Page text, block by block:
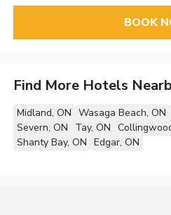
BOOK
Find More Hotels
Midland, ON Wasaga Beach, ON
Severn, ON
Tay, ON
Shanty Bay, ON Edgar, ON